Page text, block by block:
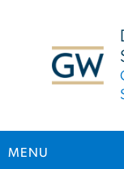
MENU